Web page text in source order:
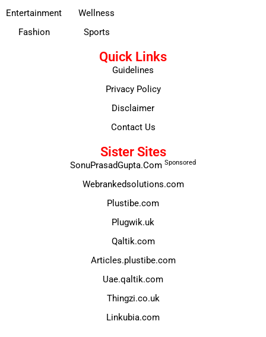
Entertainment
Fashion
Wellness
Sports
Quick Links
Guidelines
Privacy Policy
Disclaimer
Contact Us
Sister Sites
SonuPrasadGupta.Com Sponsored
Webrankedsolutions.com
Plustibe.com
Plugwik.uk
Qaltik.com
Articles.plustibe.com
Uae.qaltik.com
Thingzi.co.uk
Linkubia.com